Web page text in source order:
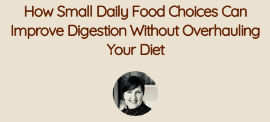
How Small Daily Food Choices Can
Improve Digestion Without Overhauling
Your Diet